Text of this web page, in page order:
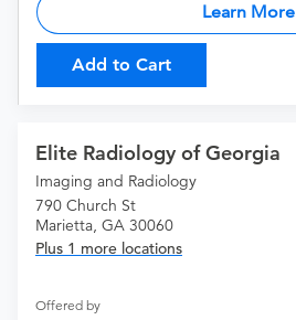
Learn More
Add to Cart
Elite Radiology of Georgia
Imaging and Radiology
790 Church St
Marietta, GA 30060
Plus 1 more locations
Offered by